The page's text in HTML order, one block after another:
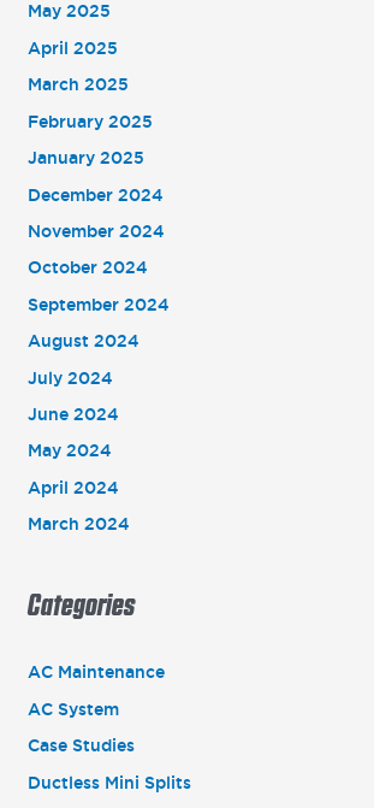
May 2025
April 2025
March 2025
February 2025
January 2025
December 2024
November 2024
October 2024
September 2024
August 2024
July 2024
June 2024
May 2024
April 2024
March 2024
Categories
AC Maintenance
AC System
Case Studies
Ductless Mini Splits